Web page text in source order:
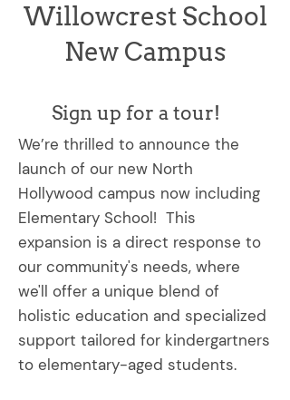
Willowcrest School
New Campus
Sign up for a tour!
We’re thrilled to announce the
launch of our new North
Hollywood campus now including
Elementary School! This
expansion is a direct response to
our community's needs, where
we'll offer a unique blend of
holistic education and specialized
support tailored for kindergartners
to elementary-aged students.